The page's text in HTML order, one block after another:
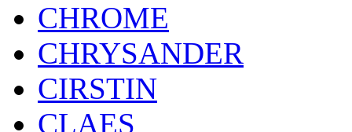
CHROME
CHRYSANDER
CIRSTIN
CLAES